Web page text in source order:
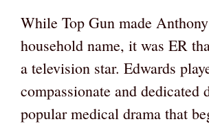
While Top Gun made
household name, it was ER
a television star. Edwards
compassionate and dedicated
popular medical drama that